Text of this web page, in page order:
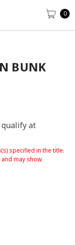
0
BUNK
qualify at
specified in the title.
may show